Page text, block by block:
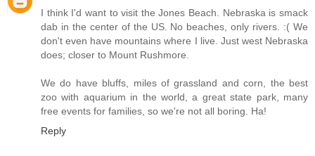
I think I'd want to visit the Jones Beach. Nebraska is smack
dab in the center of the US. No beaches, only rivers. :( We
don't even have mountains where I live. Just west Nebraska
does; closer to Mount Rushmore.
We do have bluffs, miles of grassland and corn, the best
zoo with aquarium in the world, a great state park, many
free events for families, so we're not all boring. Ha!
Reply